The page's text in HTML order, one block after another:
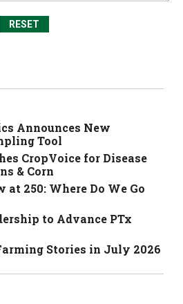
Announces New
Tool
CropVoice for Disease
& Corn
250: Where Do We Go
to Advance PTx
Stories in July 2026